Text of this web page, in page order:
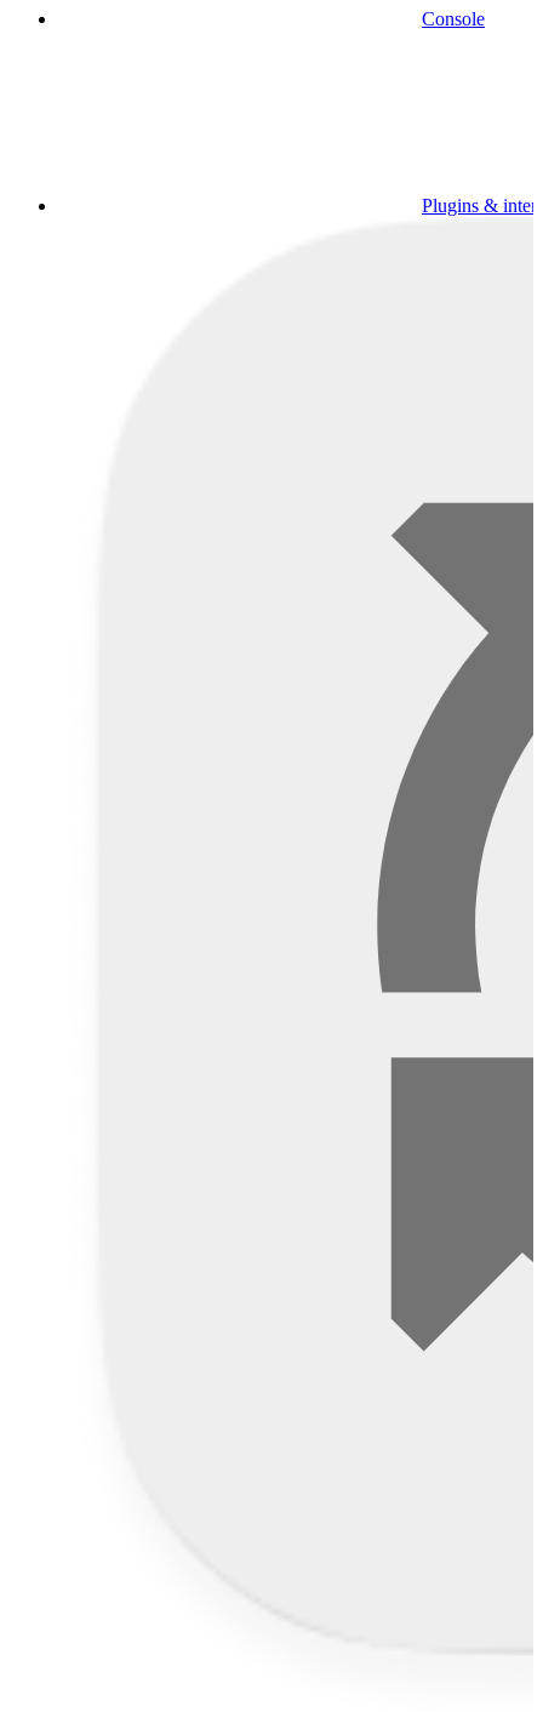
Console
Plugins &